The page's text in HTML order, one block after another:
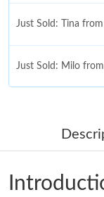
Just Sold: Tina
Just Sold: Milo
Just Sold: Jack
Just Sold: Diana